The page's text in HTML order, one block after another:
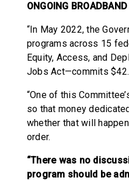
ONGOING
“In May 2022, the
programs across 15
Equity, Access, and
Jobs Act—commits
“One of this
so that money
whether that will
order.
“There was no
program should be